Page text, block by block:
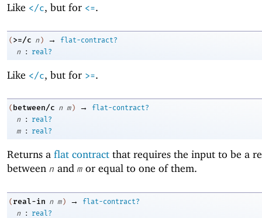
Like </c, but for <=.
( >=/c n ) →
flat-contract?
n
: real?
Like </c, but for >=.
( between/c n m ) →
flat-contract?
n
:
real?
m
: real?
Returns a flat contract that requires the input to be a
between n and m or equal to one of them.
( real-in n m ) →
flat-contract?
n
:
real?